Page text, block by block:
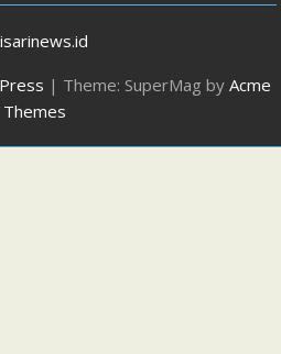
| Theme: SuperMag by Acme
Themes